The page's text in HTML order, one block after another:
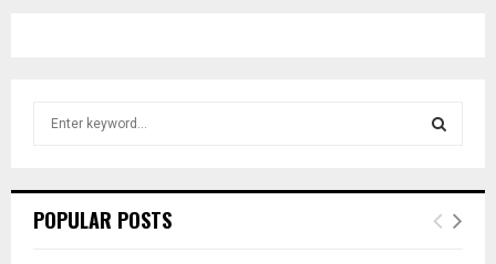
h
E
POPULAR POSTS